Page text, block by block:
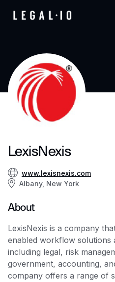
LexisNexis
www.lexisnexis.com
Albany, New York
About
LexisNexis is a company
enabled workflow solutions
including legal, risk
government, accounting,
company offers a range of